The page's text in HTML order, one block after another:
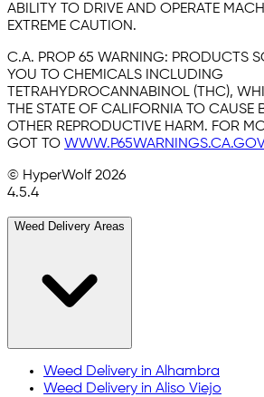
ABILITY TO DRIVE AND OPERATE
EXTREME CAUTION.
C.A. PROP 65 WARNING: PRODUCTS
YOU TO CHEMICALS INCLUDING
TETRAHYDROCANNABINOL (THC),
THE STATE OF CALIFORNIA TO CAUSE
OTHER REPRODUCTIVE HARM. FOR
GOT TO WWW.P65WARNINGS.CA.GOV
© HyperWolf2026
4.5.4
Weed Delivery Areas
Weed Delivery in Alhambra
Weed Delivery in Aliso Viejo